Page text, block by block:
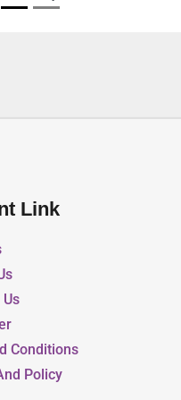
Link